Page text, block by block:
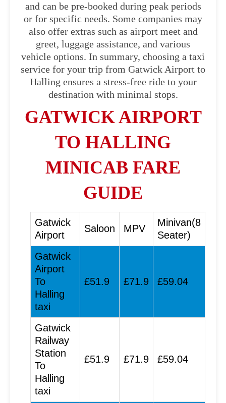
and can be pre-booked during peak periods
or for specific needs. Some companies may
also offer extras such as airport meet and
greet, luggage assistance, and various
vehicle options. In summary, choosing a taxi
service for your trip from Gatwick Airport to
Halling ensures a stress-free ride to your
destination with minimal stops.
GATWICK AIRPORT
TO HALLING
MINICAB FARE
GUIDE
Gatwick
Airport
Saloon MPV
Minivan(8
Seater)
Gatwick
Airport
To
Halling
taxi
£51.9 £71.9 £59.04
Gatwick
Railway
Station
To
Halling
taxi
£51.9 £71.9 £59.04